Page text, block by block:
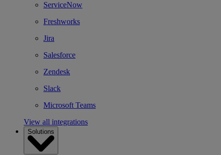
ServiceNow
Freshworks
Jira
Salesforce
Zendesk
Slack
Microsoft Teams
View all integrations
Solutions